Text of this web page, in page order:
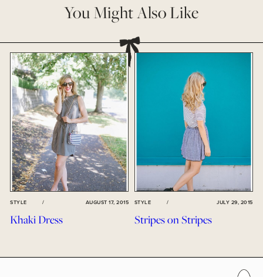
You Might Also Like
STYLE / AUGUST 17, 2015
Khaki Dress
STYLE / JULY 29, 2015
Stripes on Stripes